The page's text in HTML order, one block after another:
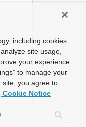
including cookies
site usage,
your experience
to manage your
site, you agree to
Cookie Notice